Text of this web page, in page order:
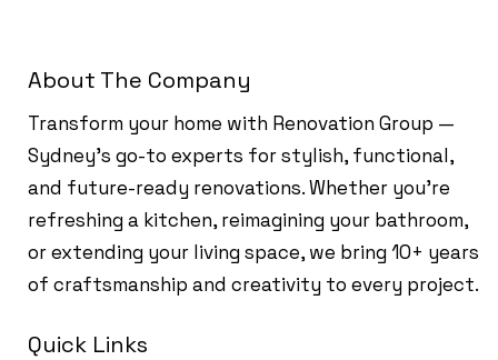
About The Company
Transform your home with Renovation Group —
Sydney’s go-to experts for stylish, functional,
and future-ready renovations. Whether you're
refreshing a kitchen, reimagining your bathroom,
or extending your living space, we bring 10+ years
of craftsmanship and creativity to every project.
Quick Links